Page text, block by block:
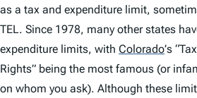
as a tax and expenditure limit,
TEL. Since 1978, many other states
expenditure limits, with Colorado’s
Rights” being the most famous (or
on whom you ask). Although these